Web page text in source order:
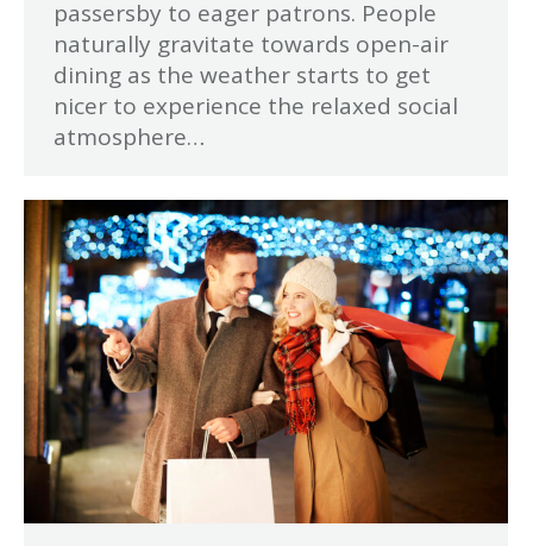
passersby to eager patrons. People
naturally gravitate towards open-air
dining as the weather starts to get
nicer to experience the relaxed social
atmosphere…